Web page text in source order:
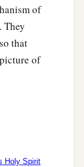
of
They
that
of
Holy Spirit